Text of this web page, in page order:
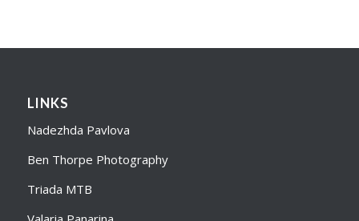
LINKS
Nadezhda Pavlova
Ben Thorpe Photography
Triada MTB